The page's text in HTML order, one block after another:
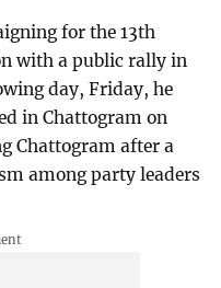
for the 13th
with a public rally in
day, Friday, he
in Chattogram on
Chattogram after a
among party leaders